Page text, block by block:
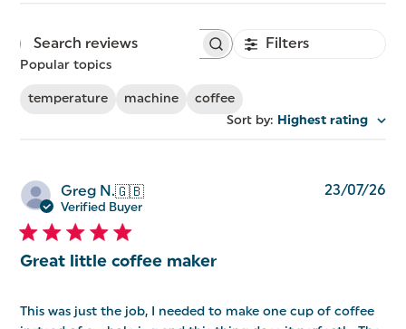
Search
Filters
Popular topics
temperature machine
coffee
Sort by: Highest rating
Greg N.🇬🇧
Verified Buyer
Great little coffee maker
This was just the job, I needed to make one cup of coffee
23/07/26